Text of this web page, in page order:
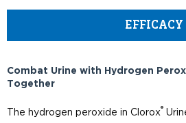
EFFICACY
Combat Urine with Hydrogen
Together
The hydrogen peroxide in Clorox®